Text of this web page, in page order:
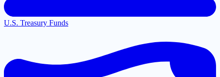
U.S. Treasury Funds